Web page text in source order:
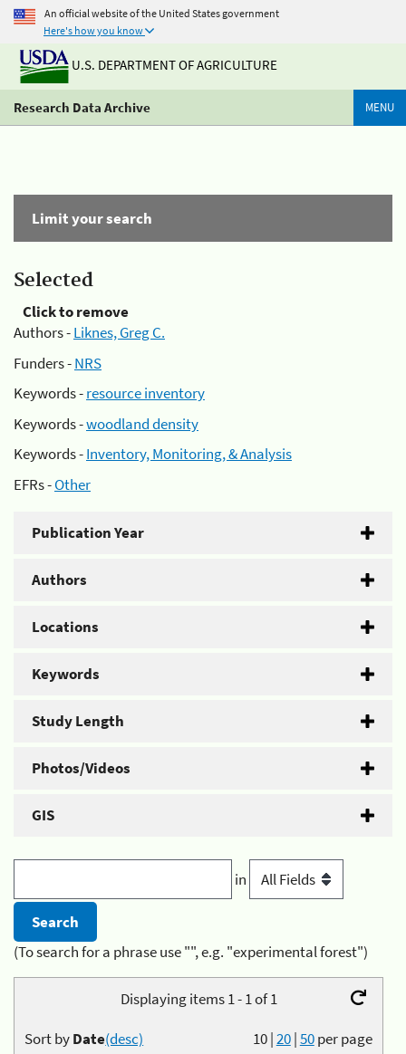
An official website of the United States government
Here's how you know
U.S. DEPARTMENT OF AGRICULTURE
Research Data Archive MENU
Limit your search
Selected
Click to remove
Authors -Liknes, Greg C.
Funders -NRS
Keywords -resource inventory
Keywords -woodland density
Keywords -Inventory, Monitoring, & Analysis
EFRs -Other
Publication Year
Authors
Locations
Keywords
Study Length
Photos/Videos
GIS
in
(To search for a phrase use "", e.g. "experimental forest")
Displaying items 1 - 1 of 1
10|20|50per page
Sort byDate(desc)